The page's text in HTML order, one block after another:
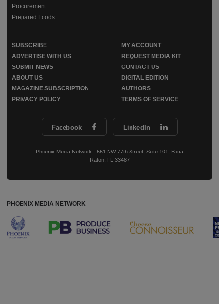
Facebook LinkedIn
Phoenix Media Network - 551 NW 77th Street, Suite 101, Boca
Raton, FL 33487
Procurement
Prepared Foods
SUBSCRIBE
MY ACCOUNT
ADVERTISE WITH US
REQUEST MEDIA KIT
SUBMIT NEWS
CONTACT US
ABOUT US
DIGITAL EDITION
MAGAZINE SUBSCRIPTION
AUTHORS
PRIVACY POLICY
TERMS OF SERVICE
PHOENIX MEDIA NETWORK